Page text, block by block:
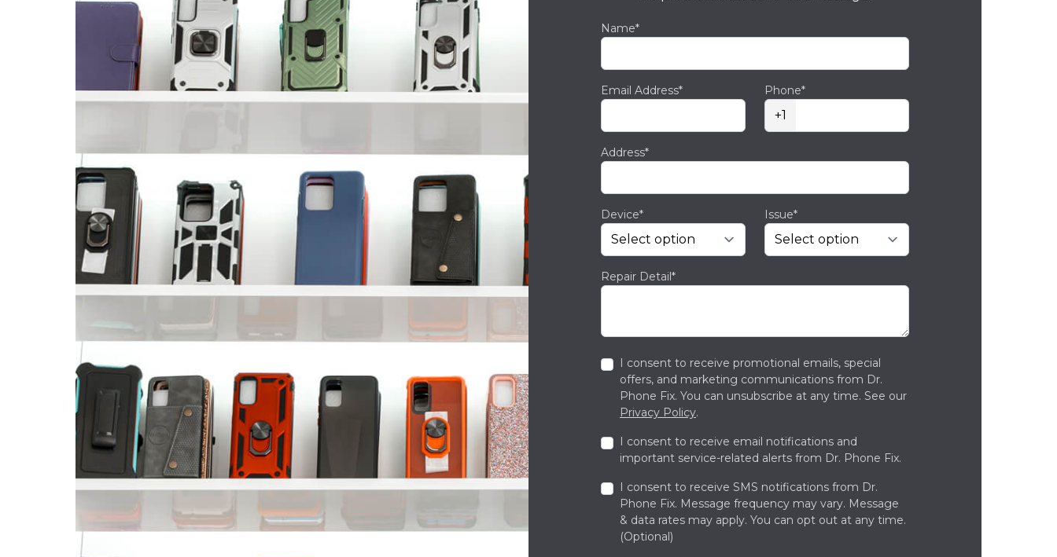
Name*
Email Address* Phone*
+1
Address*
Device* Issue*
Repair Detail*
I consent to receive promotional emails, special
offers, and marketing communications from Dr.
Phone Fix. You can unsubscribe at any time. See our
Privacy Policy.
I consent to receive email notifications and
important service-related alerts from Dr. Phone Fix.
I consent to receive SMS notifications from Dr.
Phone Fix. Message frequency may vary. Message
& data rates may apply. You can opt out at any time.
(Optional)